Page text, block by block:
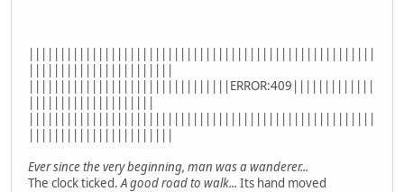
||||||||||||||||||||||||||||||||ERROR:409|||||||||||||
Ever since the very beginning, man was a wanderer...
The clock ticked.A good road to walk... Its hand moved